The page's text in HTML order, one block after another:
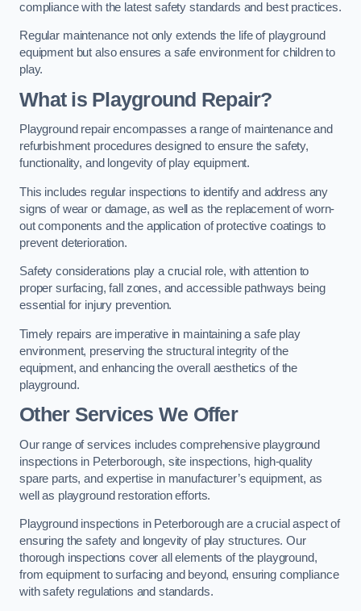
compliance with the latest safety standards and best practices.
Regular maintenance not only extends the life of playground
equipment but also ensures a safe environment for children to
play.
What is Playground Repair?
Playground repair encompasses a range of maintenance and
refurbishment procedures designed to ensure the safety,
functionality, and longevity of play equipment.
This includes regular inspections to identify and address any
signs of wear or damage, as well as the replacement of worn-
out components and the application of protective coatings to
prevent deterioration.
Safety considerations play a crucial role, with attention to
proper surfacing, fall zones, and accessible pathways being
essential for injury prevention.
Timely repairs are imperative in maintaining a safe play
environment, preserving the structural integrity of the
equipment, and enhancing the overall aesthetics of the
playground.
Other Services We Offer
Our range of services includes comprehensive playground
inspections in Peterborough, site inspections, high-quality
spare parts, and expertise in manufacturer’s equipment, as
well as playground restoration efforts.
Playground inspections in Peterborough are a crucial aspect of
ensuring the safety and longevity of play structures. Our
thorough inspections cover all elements of the playground,
from equipment to surfacing and beyond, ensuring compliance
with safety regulations and standards.